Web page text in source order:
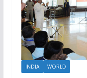
INDIA WORLD